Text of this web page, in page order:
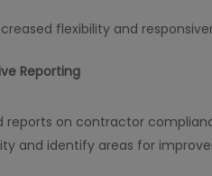
flexibility and
Reporting
reports on contractor
and identify areas for